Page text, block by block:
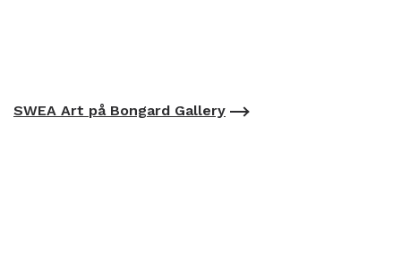
SWEA Art på Bongard Gallery